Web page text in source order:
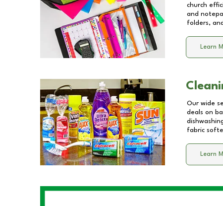
church
and
folders,
Learn
Our wide
deals on
fabric
Learn